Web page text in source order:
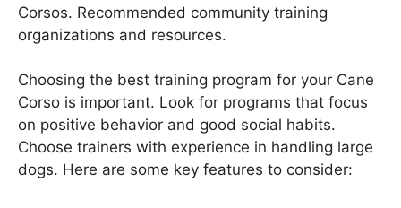
Corsos. Recommended community training
organizations and resources.
Choosing the best training program for your Cane
Corso is important. Look for programs that focus
on positive behavior and good social habits.
Choose trainers with experience in handling large
dogs. Here are some key features to consider: